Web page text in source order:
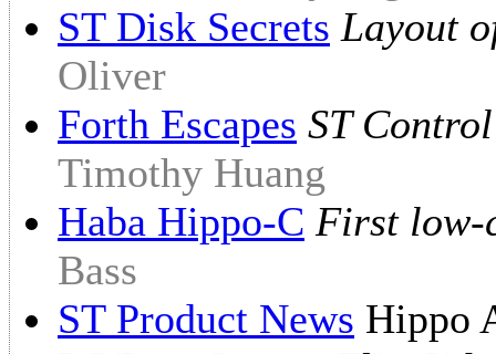
ST Disk Secrets Layout
Oliver
Forth Escapes ST
Timothy Huang
Haba Hippo-C First low-
Bass
ST Product News Hippo